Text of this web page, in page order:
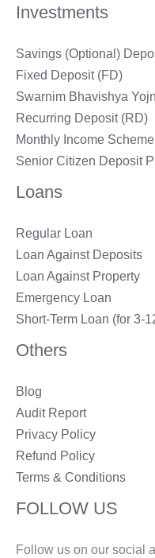
Investments
Savings (Optional)
Fixed Deposit (FD)
Swarnim Bhavishya
Recurring Deposit (RD)
Monthly Income
Senior Citizen Deposit
Loans
Regular Loan
Loan Against Deposits
Loan Against Property
Emergency Loan
Short-Term Loan (for 3-
Others
Blog
Audit Report
Privacy Policy
Refund Policy
Terms & Conditions
FOLLOW US
Follow us on our social